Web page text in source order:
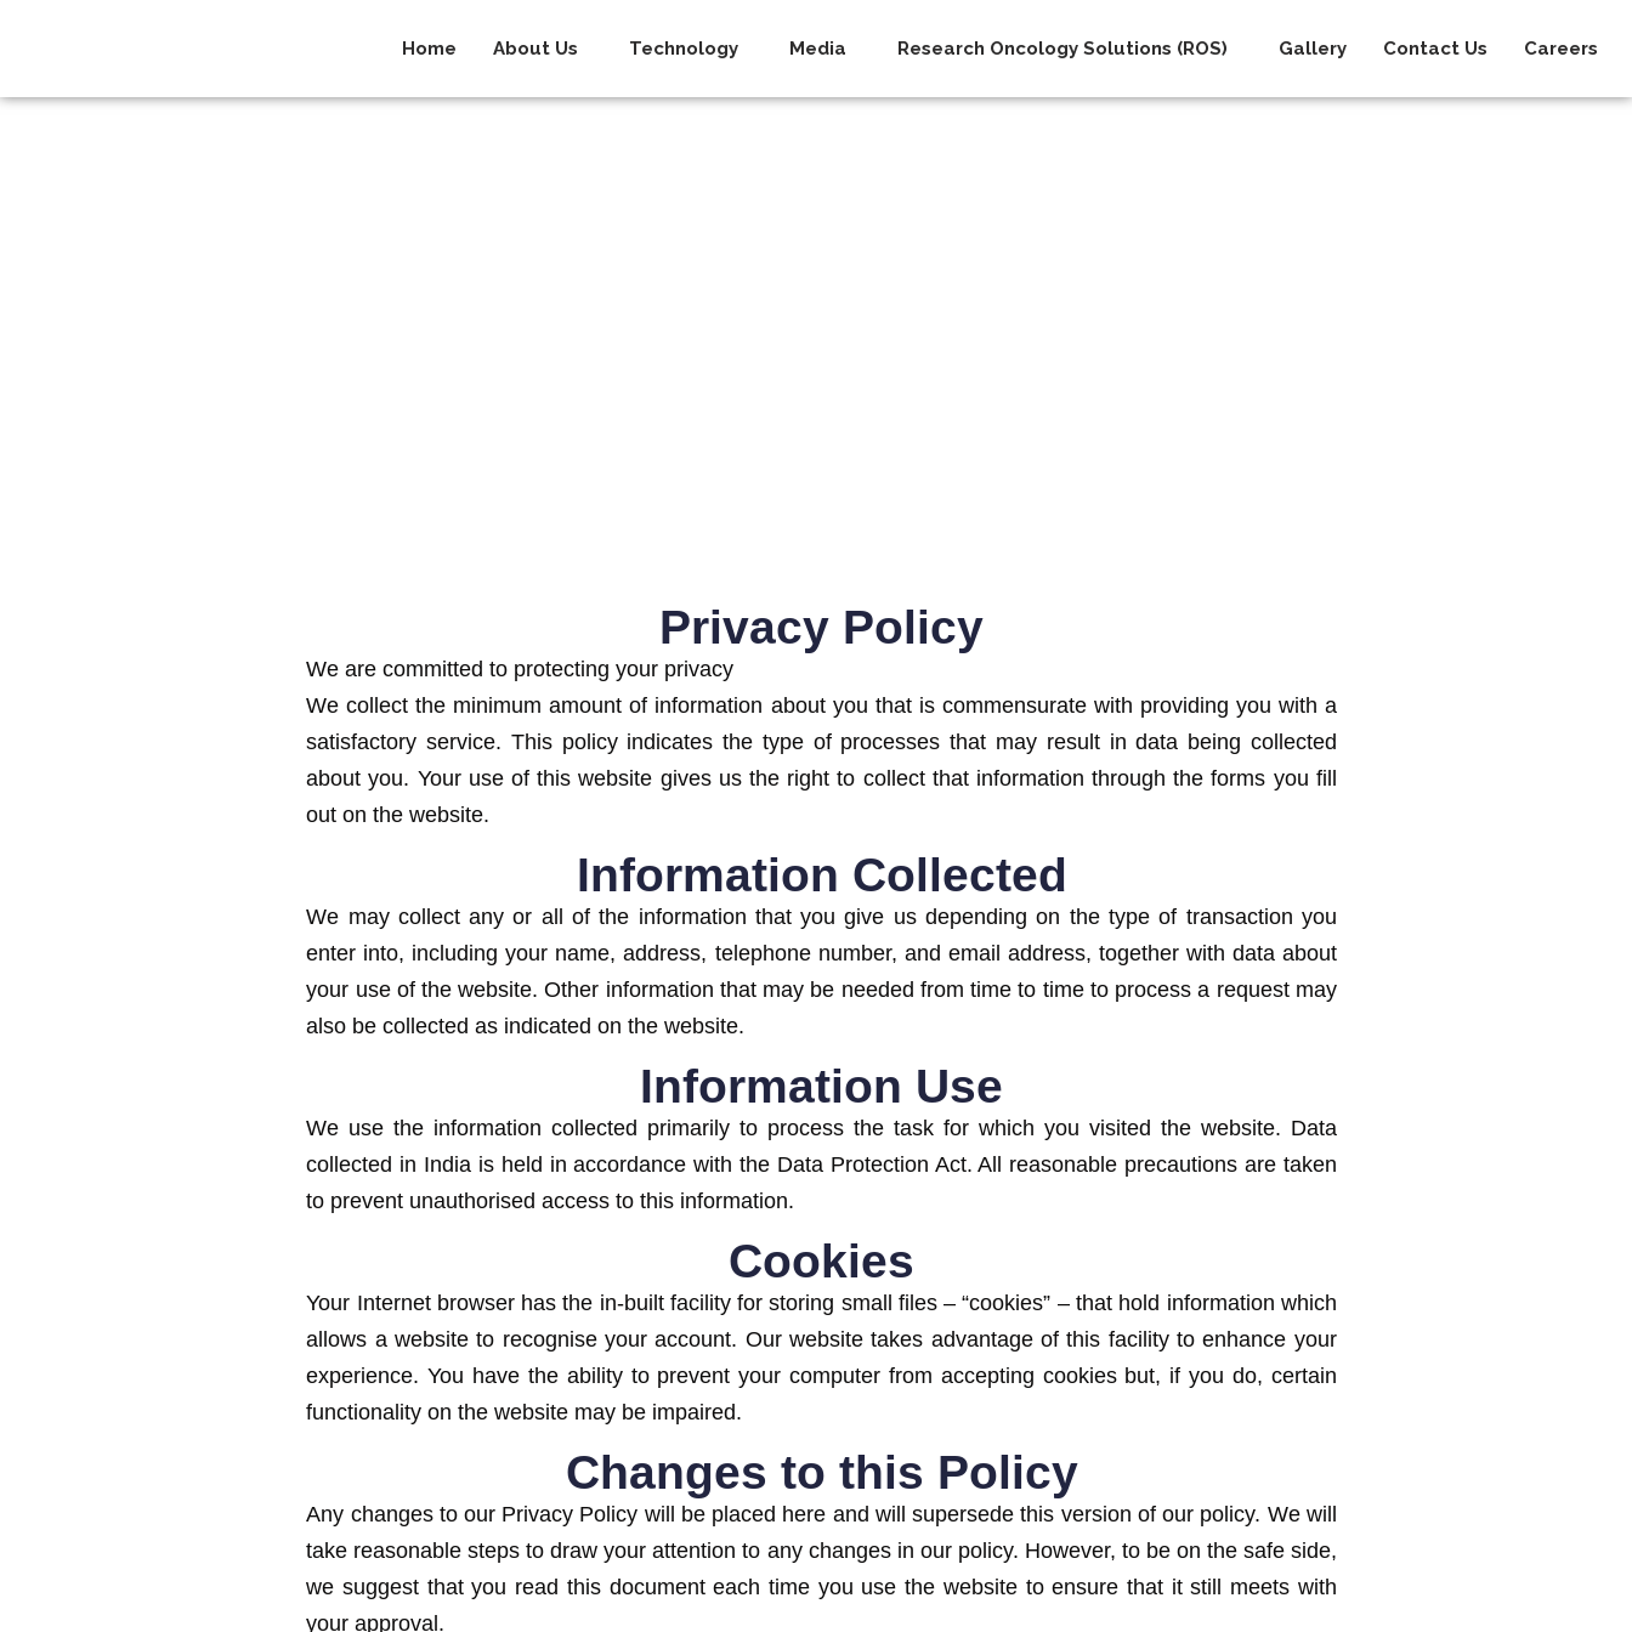
Home About Us Technology Media Research Oncology Solutions (ROS) Gallery Contact Us Careers
Privacy Policy
We are committed to protecting your privacy
We collect the minimum amount of information about you that is commensurate with providing you with a
satisfactory service. This policy indicates the type of processes that may result in data being collected
about you. Your use of this website gives us the right to collect that information through the forms you fill
out on the website.
Information Collected
We may collect any or all of the information that you give us depending on the type of transaction you
enter into, including your name, address, telephone number, and email address, together with data about
your use of the website. Other information that may be needed from time to time to process a request may
also be collected as indicated on the website.
Information Use
We use the information collected primarily to process the task for which you visited the website. Data
collected in India is held in accordance with the Data Protection Act. All reasonable precautions are taken
to prevent unauthorised access to this information.
Cookies
Your Internet browser has the in-built facility for storing small files – “cookies” – that hold information which
allows a website to recognise your account. Our website takes advantage of this facility to enhance your
experience. You have the ability to prevent your computer from accepting cookies but, if you do, certain
functionality on the website may be impaired.
Changes to this Policy
Any changes to our Privacy Policy will be placed here and will supersede this version of our policy. We will
take reasonable steps to draw your attention to any changes in our policy. However, to be on the safe side,
we suggest that you read this document each time you use the website to ensure that it still meets with
your approval.